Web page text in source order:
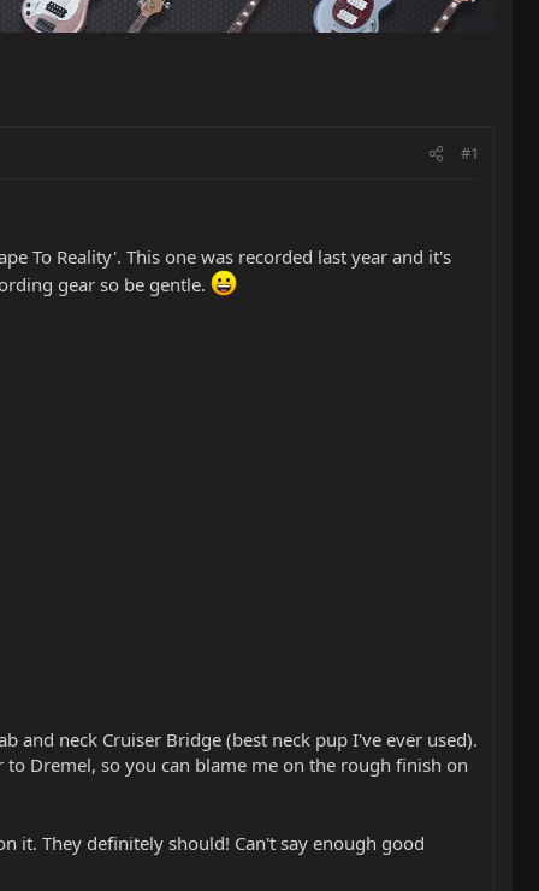
#1
To Reality'. This one was recorded last year and it's
gear so be gentle.
and neck Cruiser Bridge (best neck pup I've ever used).
Dremel, so you can blame me on the rough finish on
it. They definitely should! Can't say enough good